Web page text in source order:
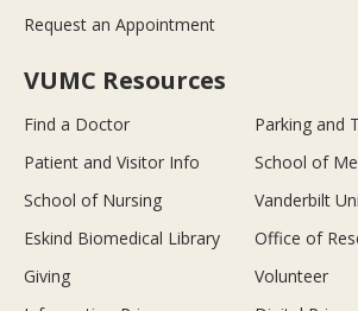
Request an Appointment
VUMC Resources
Find a Doctor
Parking and
Patient and Visitor Info
School of
School of Nursing
Vanderbilt
Eskind Biomedical Library
Office of
Giving
Volunteer